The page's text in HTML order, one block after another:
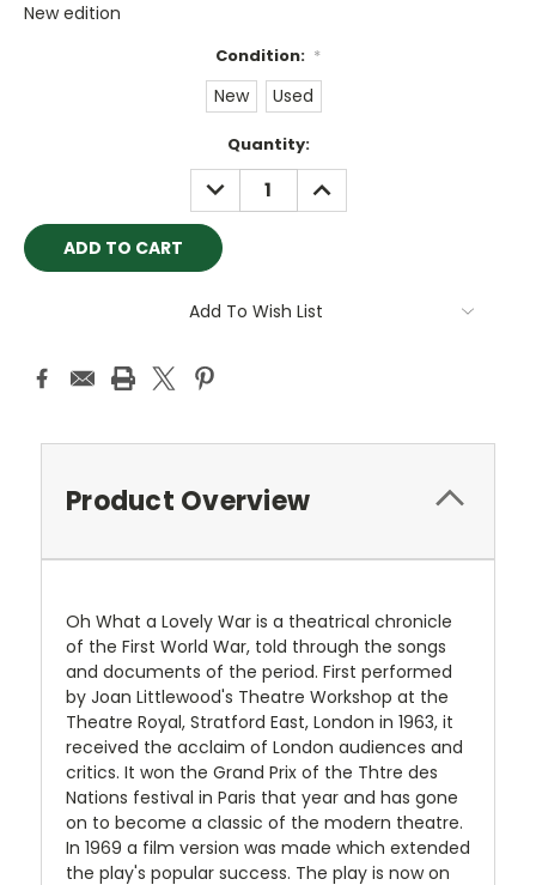
New edition
Condition: *
New Used
Quantity:
DECREASE
QUANTITY:
INCREASE
QUANTITY:
Add To Wish List
Product Overview
Oh What a Lovely War is a theatrical chronicle
of the First World War, told through the songs
and documents of the period. First performed
by Joan Littlewood's Theatre Workshop at the
Theatre Royal, Stratford East, London in 1963, it
received the acclaim of London audiences and
critics. It won the Grand Prix of the Thtre des
Nations festival in Paris that year and has gone
on to become a classic of the modern theatre.
In 1969 a film version was made which extended
the play's popular success. The play is now on